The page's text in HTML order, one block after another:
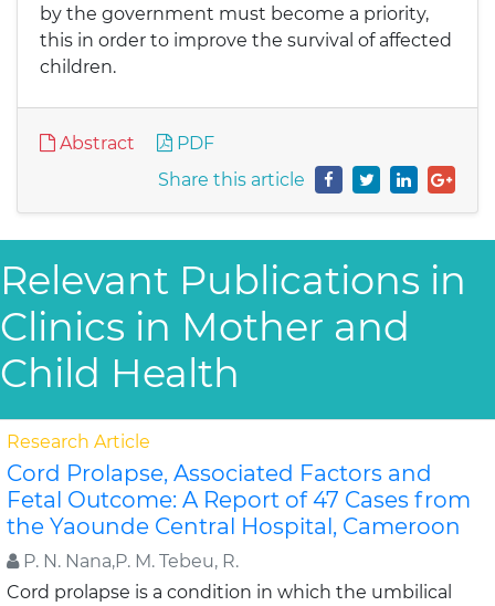
by the government must become a priority,
this in order to improve the survival of affected
children.
Abstract
PDF
Share this article
Relevant Publications in
Clinics in Mother and
Child Health
Research Article
Cord Prolapse, Associated Factors and
Fetal Outcome: A Report of 47 Cases from
the Yaounde Central Hospital, Cameroon
P. N. Nana,P. M. Tebeu, R.
Cord prolapse is a condition in which the umbilical